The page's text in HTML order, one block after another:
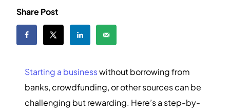
Share Post
Starting a businesswithout borrowing from
banks, crowdfunding, or other sources can be
challenging but rewarding. Here’s a step-by-